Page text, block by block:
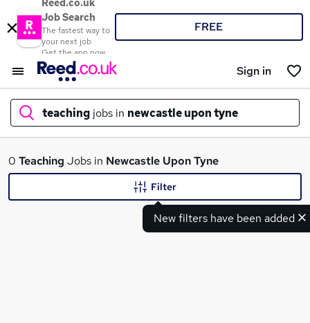
Reed.co.uk
Job Search
The fastest way to
your next job
Get the app now
FREE
Sign in
teaching jobs in newcastle upon tyne
What
0 Teaching Jobs in Newcastle Upon Tyne
New filters have been added
Filter